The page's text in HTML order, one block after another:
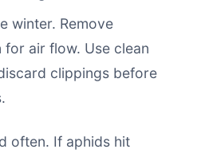
winter. Remove
for air flow. Use clean
clippings before
often. If aphids hit